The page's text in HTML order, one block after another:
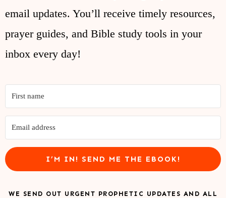
email updates. You’ll receive timely resources,
prayer guides, and Bible study tools in your
inbox every day!
I’M IN! SEND ME THE EBOOK!
WE SEND OUT URGENT PROPHETIC UPDATES AND ALL